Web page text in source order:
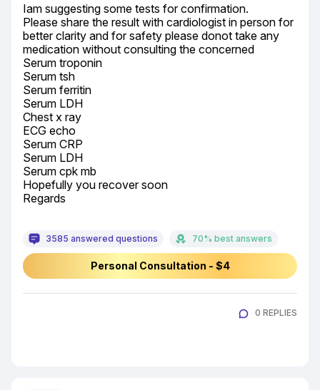
Iam suggesting some tests for confirmation.
Please share the result with cardiologist in person for
better clarity and for safety please donot take any
medication without consulting the concerned
Serum troponin
Serum tsh
Serum ferritin
Serum LDH
Chest x ray
ECG echo
Serum CRP
Serum LDH
Serum cpk mb
Hopefully you recover soon
Regards
3585 answered questions 70% best answers
Personal Consultation - $4
0 REPLIES